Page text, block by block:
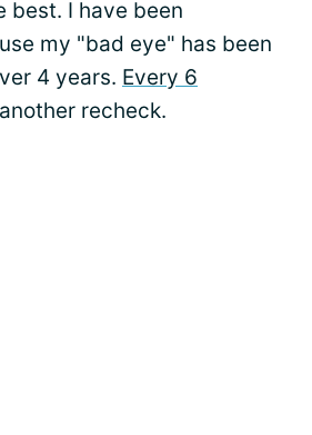
best. I have been
my "bad eye" has been
4 years. Every 6
recheck.